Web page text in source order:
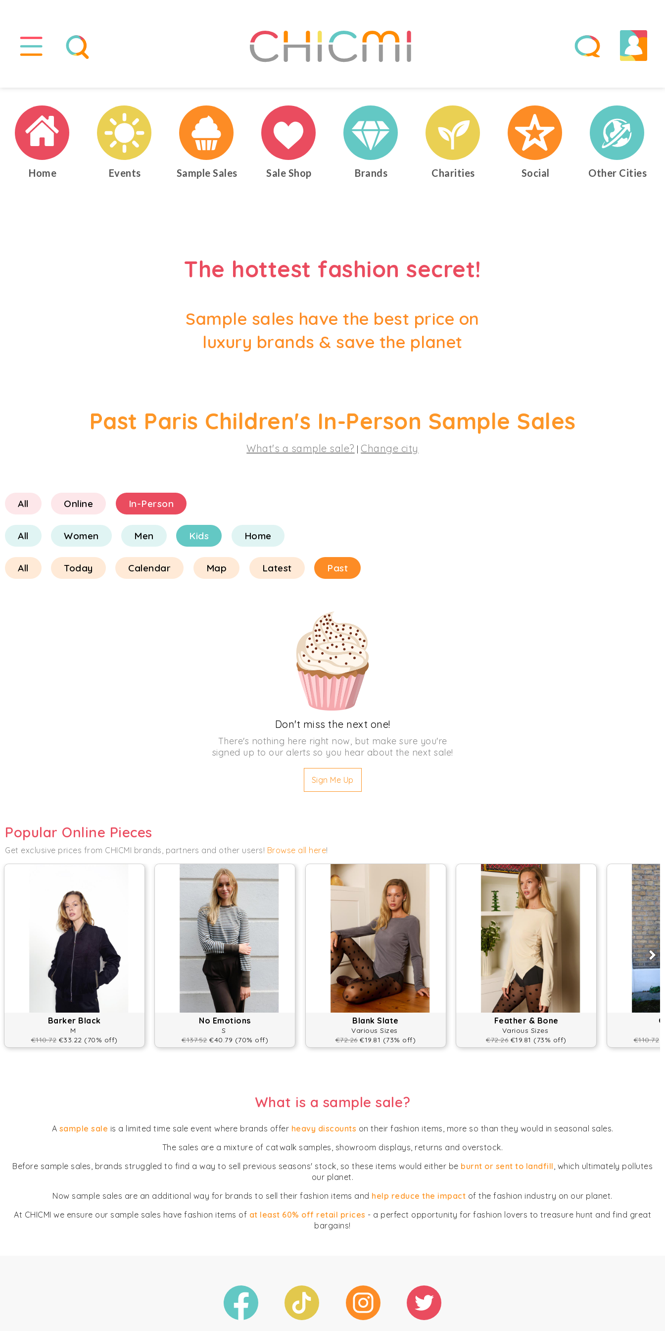
Home Events Sample Sales Sale Shop Brands Charities Social Other Cities
The hottest fashion secret!
Sample sales have the best price on
luxury brands & save the planet
Past Paris Children's In-Person Sample Sales
What's a sample sale? Change city
All Online In-Person
All Women Men Kids Home
All Today Calendar Map Latest Past
Don't miss the next one!
There's nothing here right now, but make sure you're
signed up to our alerts so you hear about the next sale!
Sign Me Up
Popular Online Pieces
Get exclusive prices from CHICMI brands, partners and other users! Browse all here!
Barker Black
M
€110.72 €33.22 (70% off)
No Emotions
S
€137.52€40.79 (70% off)
Blank Slate
Various Sizes
€72.26€19.81 (73% off)
Feather & Bone
Various Sizes
€72.26€19.81 (73% off) €110.72
What is a sample sale?
A sample sale is a limited time sale event where brands offer heavy discounts on their fashion items, more so than they would in seasonal sales.
The sales are a mixture of catwalk samples, showroom displays, returns and overstock.
Before sample sales, brands struggled to find a way to sell previous seasons' stock, so these items would either be burnt or sent to landfill, which ultimately pollutes
our planet.
Now sample sales are an additional way for brands to sell their fashion items and help reduce the impact of the fashion industry on our planet.
At CHICMI we ensure our sample sales have fashion items of at least 60% off retail prices - a perfect opportunity for fashion lovers to treasure hunt and find great
bargains!